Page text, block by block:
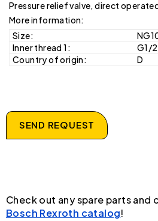
Pressure relief valve, direct
More information:
Size:
Inner thread 1:
G1/
Country of origin:
D
SEND REQUEST
Check out any spare parts
Bosch Rexroth catalog!